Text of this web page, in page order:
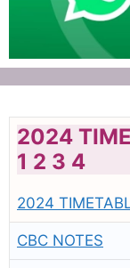
2024
1 2 3 4
2024
CBC NOTES